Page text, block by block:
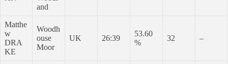
and
Matthe
w
DRA
KE
Woodh
ouse
Moor
UK 26:39
53.60
%
32 –